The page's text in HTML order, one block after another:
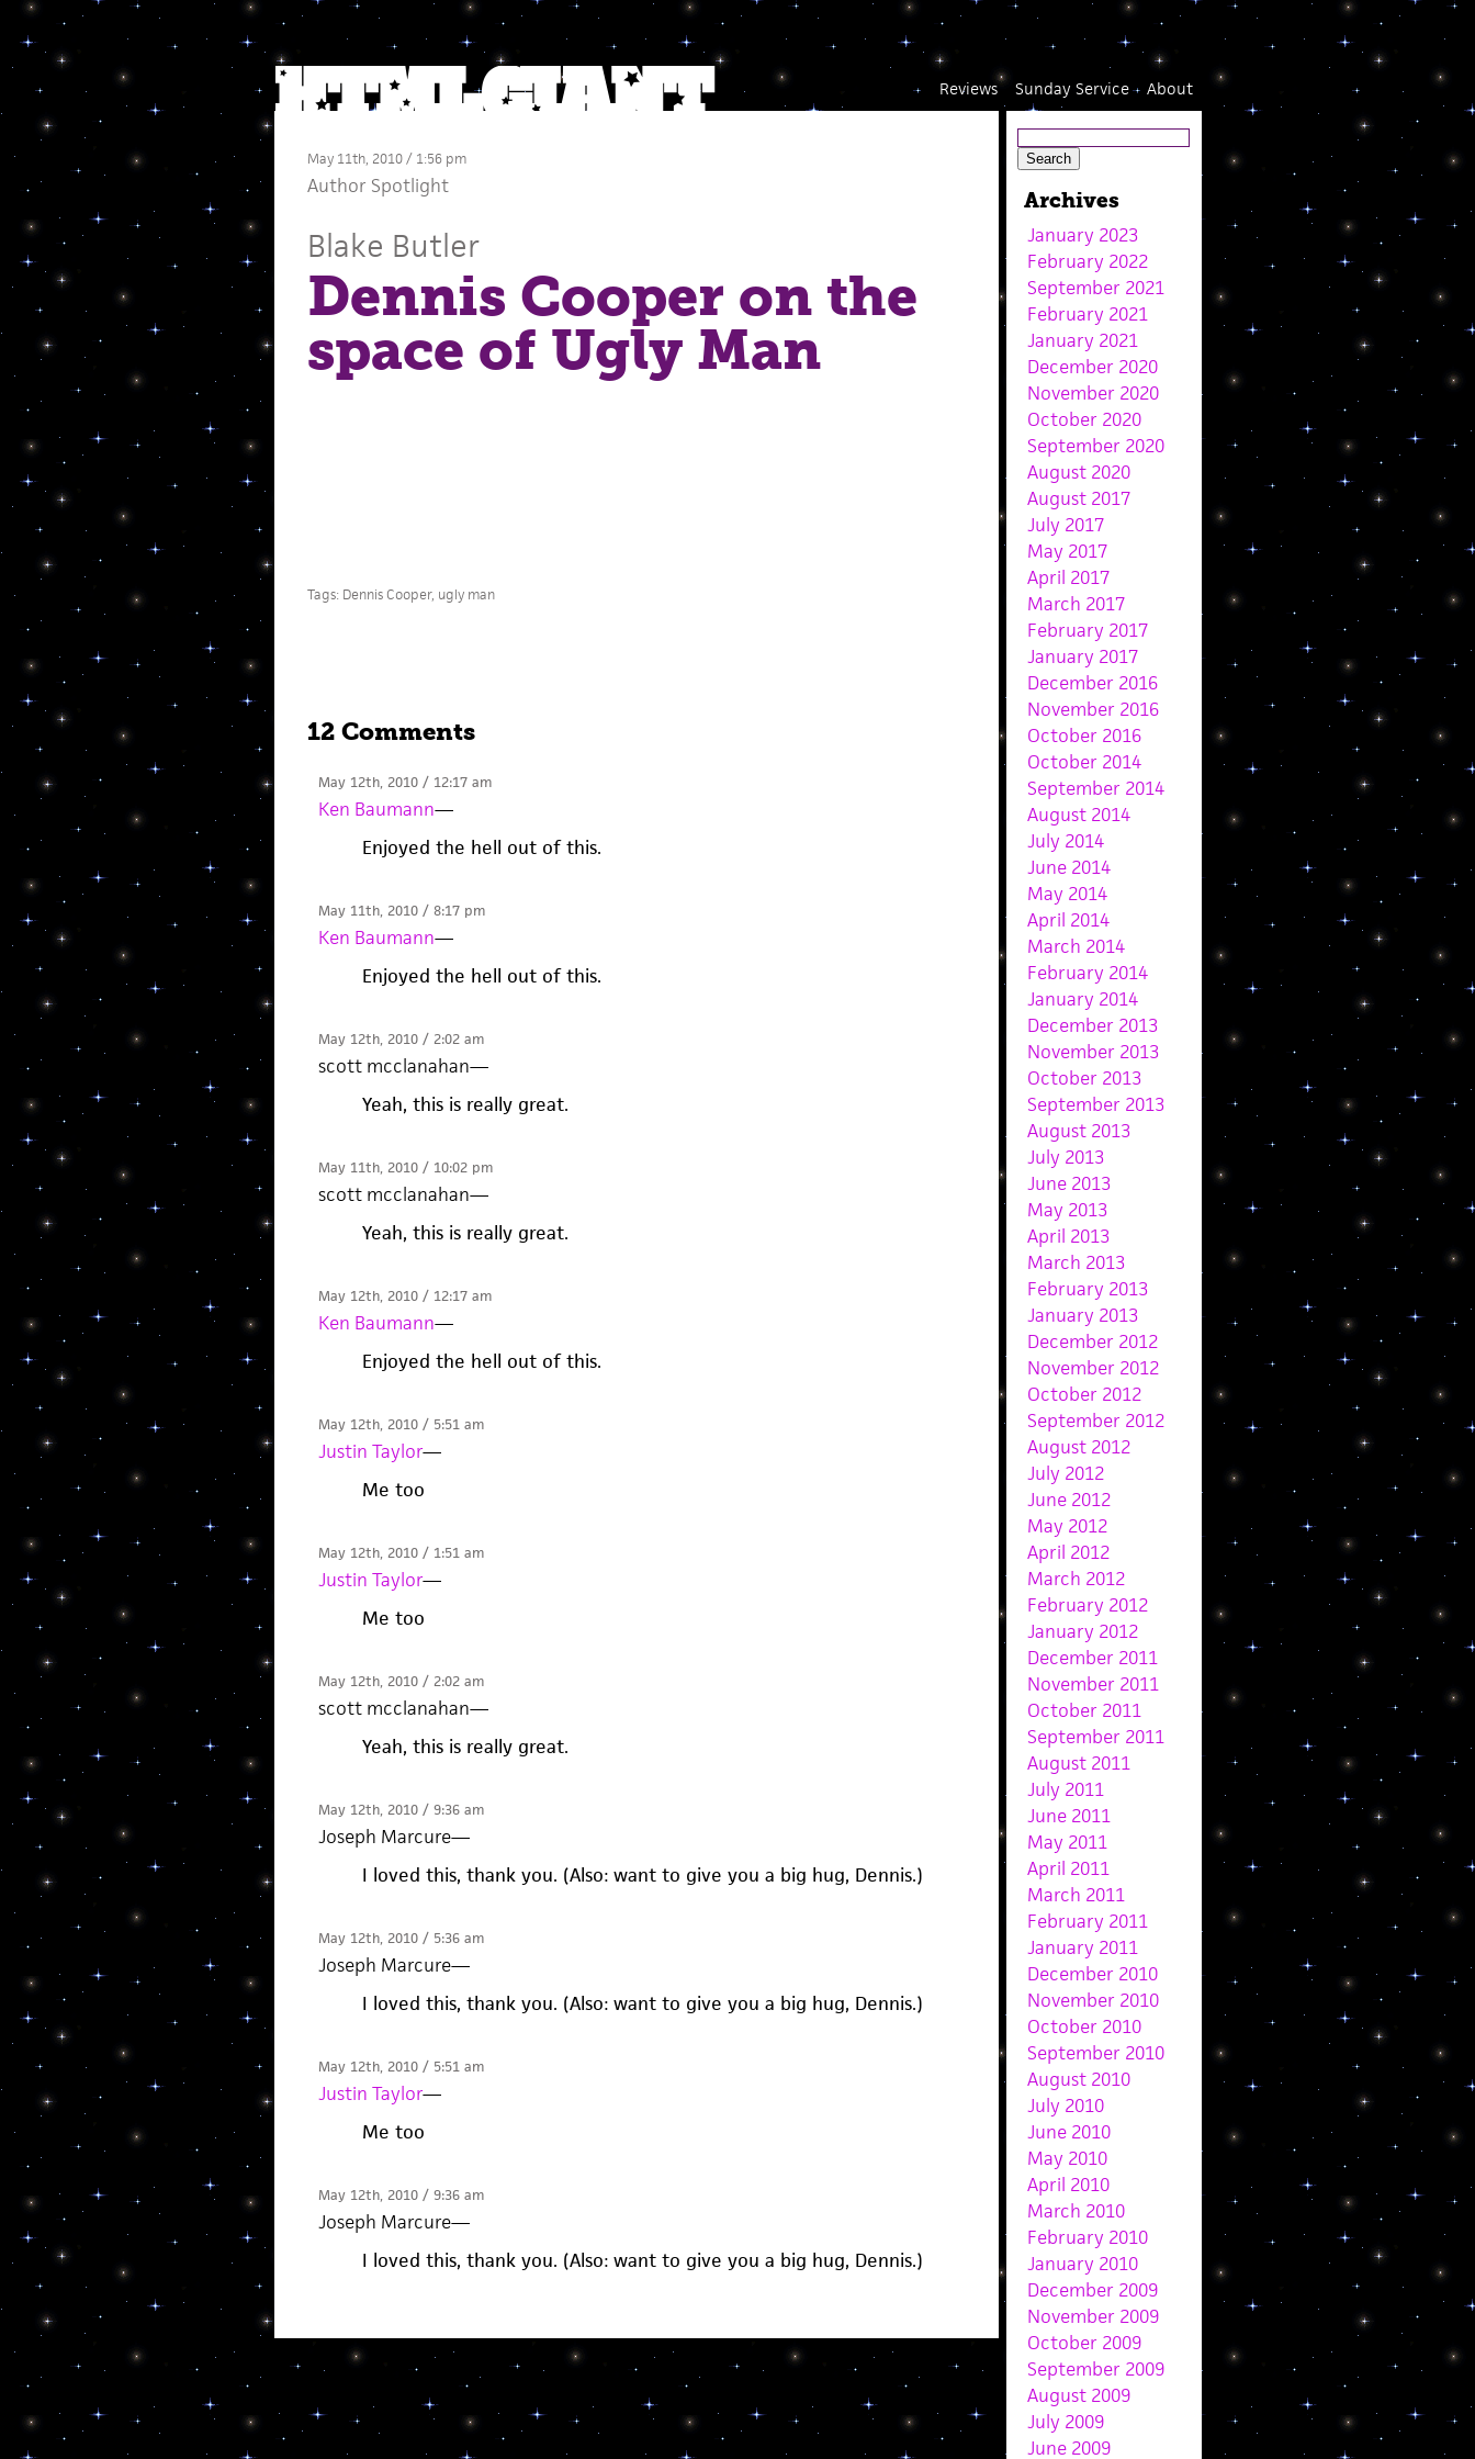
About
Sunday Service
Reviews
May 11th, 2010 / 1:56 pm
Author Spotlight
Blake Butler
Dennis Cooper on the
space of Ugly Man
Tags: Dennis Cooper, ugly man
12 Comments
May 12th, 2010 / 12:17 am
Ken Baumann—
Enjoyed the hell out of this.
May 11th, 2010 / 8:17 pm
Ken Baumann—
Enjoyed the hell out of this.
May 12th, 2010 / 2:02 am
scott mcclanahan—
Yeah, this is really great.
May 11th, 2010 / 10:02 pm
scott mcclanahan—
Yeah, this is really great.
May 12th, 2010 / 12:17 am
Ken Baumann—
Enjoyed the hell out of this.
May 12th, 2010 / 5:51 am
Justin Taylor—
Me too
May 12th, 2010 / 1:51 am
Justin Taylor—
Me too
May 12th, 2010 / 2:02 am
scott mcclanahan—
Yeah, this is really great.
May 12th, 2010 / 9:36 am
Joseph Marcure—
I loved this, thank you. (Also: want to give you a big hug, Dennis.)
May 12th, 2010 / 5:36 am
Joseph Marcure—
I loved this, thank you. (Also: want to give you a big hug, Dennis.)
May 12th, 2010 / 5:51 am
Justin Taylor—
Me too
May 12th, 2010 / 9:36 am
Joseph Marcure—
I loved this, thank you. (Also: want to give you a big hug, Dennis.)
Archives
January 2023
February 2022
September 2021
February 2021
January 2021
December 2020
November 2020
October 2020
September 2020
August 2020
August 2017
July 2017
May 2017
April 2017
March 2017
February 2017
January 2017
December 2016
November 2016
October 2016
October 2014
September 2014
August 2014
July 2014
June 2014
May 2014
April 2014
March 2014
February 2014
January 2014
December 2013
November 2013
October 2013
September 2013
August 2013
July 2013
June 2013
May 2013
April 2013
March 2013
February 2013
January 2013
December 2012
November 2012
October 2012
September 2012
August 2012
July 2012
June 2012
May 2012
April 2012
March 2012
February 2012
January 2012
December 2011
November 2011
October 2011
September 2011
August 2011
July 2011
June 2011
May 2011
April 2011
March 2011
February 2011
January 2011
December 2010
November 2010
October 2010
September 2010
August 2010
July 2010
June 2010
May 2010
April 2010
March 2010
February 2010
January 2010
December 2009
November 2009
October 2009
September 2009
August 2009
July 2009
June 2009